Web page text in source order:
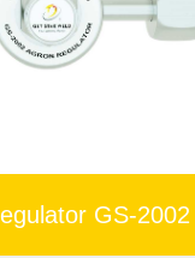
GS-2002